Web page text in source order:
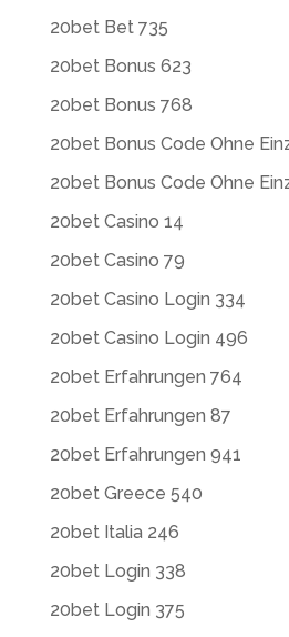
20bet Bet 735
20bet Bonus 623
20bet Bonus 768
20bet Bonus Code Ohne
20bet Bonus Code Ohne
20bet Casino 14
20bet Casino 79
20bet Casino Login 334
20bet Casino Login 496
20bet Erfahrungen 764
20bet Erfahrungen 87
20bet Erfahrungen 941
20bet Greece 540
20bet Italia 246
20bet Login 338
20bet Login 375